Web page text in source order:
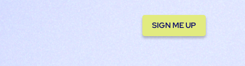
SIGN ME UP